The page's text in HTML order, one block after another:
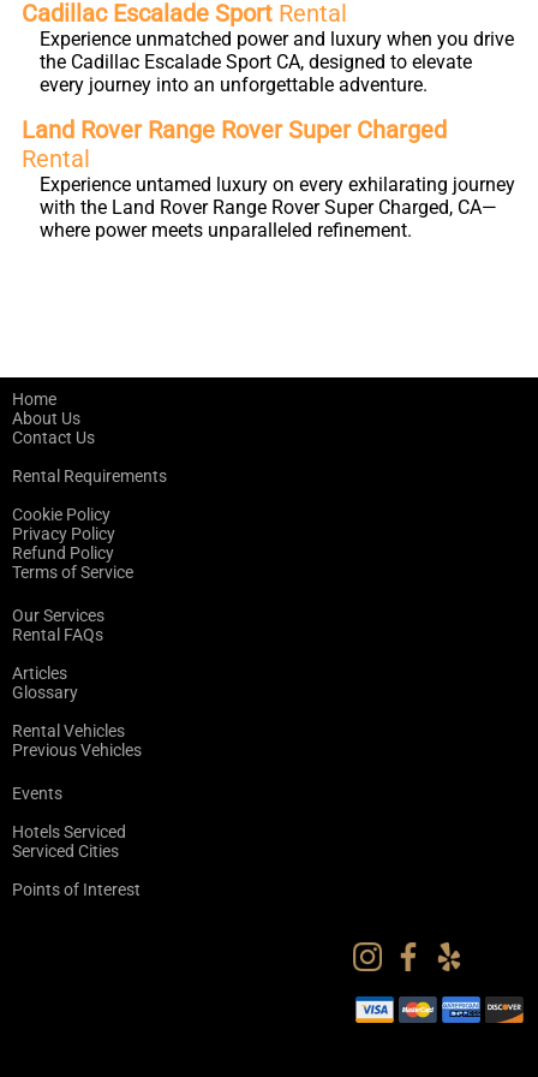
Cadillac Escalade Sport Rental
Experience unmatched power and luxury when you drive
the Cadillac Escalade Sport CA, designed to elevate
every journey into an unforgettable adventure.
Land Rover Range Rover Super Charged
Rental
Experience untamed luxury on every exhilarating journey
with the Land Rover Range Rover Super Charged, CA—
where power meets unparalleled refinement.
Home
About Us
Contact Us
Rental Requirements
Cookie Policy
Privacy Policy
Refund Policy
Terms of Service
Our Services
Rental FAQs
Articles
Glossary
Rental Vehicles
Previous Vehicles
Events
Hotels Serviced
Serviced Cities
Points of Interest